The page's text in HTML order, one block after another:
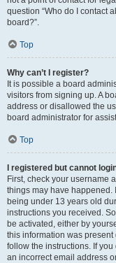
question “Who do I contact
board?”.
Top
Why can’t I register?
It is possible a board
visitors from signing up. A
address or disallowed the
board administrator for
Top
I registered but cannot
First, check your username
things may have happened.
being under 13 years old
instructions you received.
be activated, either by
this information was
follow the instructions. If
an incorrect email address